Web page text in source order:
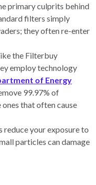
primary culprits behind
filters simply
they often re-enter
the Filterbuy
employ technology
of Energy
99.97% of
that often cause
reduce your exposure to
particles can damage